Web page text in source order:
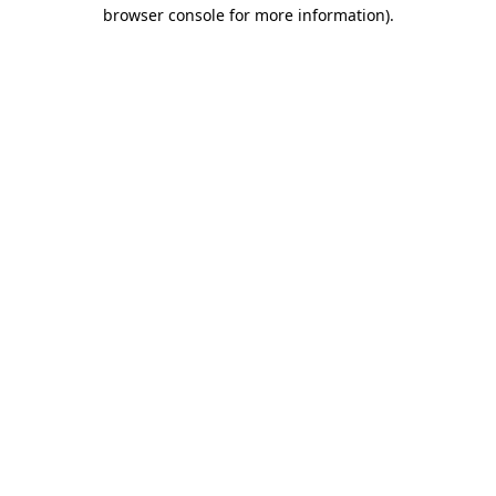
browser console for more information).